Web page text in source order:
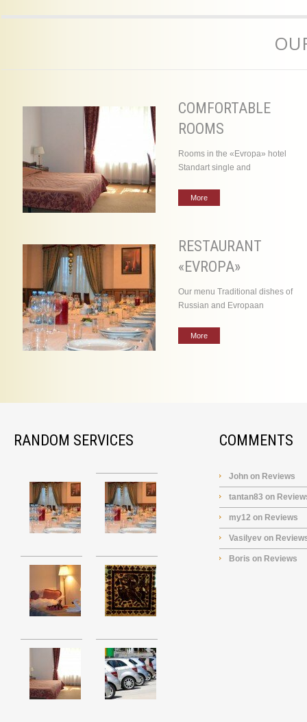
COMFORTABLE
ROOMS
Rooms in the «Evropa» hotel
Standart single and
More
RESTAURANT
«EVROPA»
Our menu Traditional dishes of
Russian and Evropaan
More
RANDOM SERVICES COMMENTS
John on Reviews
tantan83 on
my12 on Reviews
Vasilyev on
Boris on Reviews